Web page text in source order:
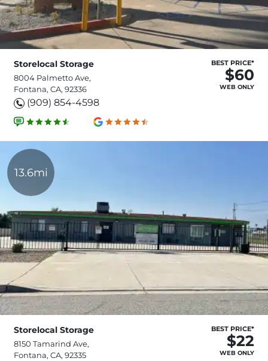
Storelocal Storage
8004 Palmetto Ave,
Fontana, CA, 92336
(909) 854-4598
BEST PRICE*
$60
WEB ONLY
13.6mi
Storelocal Storage
8150 Tamarind Ave,
Fontana, CA, 92335
BEST PRICE*
$22
WEB ONLY